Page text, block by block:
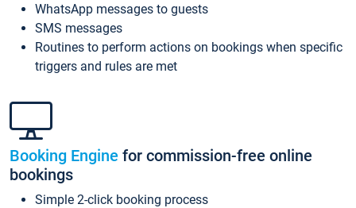
WhatsApp messages to guests
SMS messages
Routines to perform actions on bookings when specific
triggers and rules are met
Booking Engine for commission-free online
bookings
Simple 2-click booking process